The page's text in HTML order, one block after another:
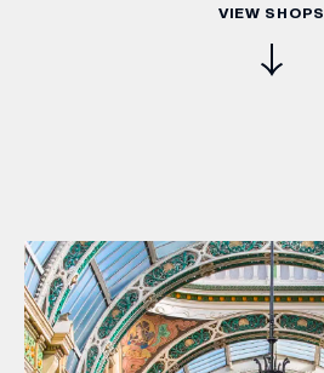
INSIDER
OFFERS
VIEW SHOPS